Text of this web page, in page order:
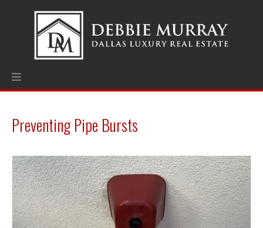
Preventing Pipe Bursts